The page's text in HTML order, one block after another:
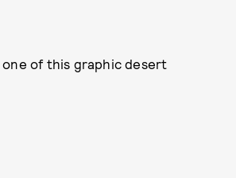
one of this graphic desert